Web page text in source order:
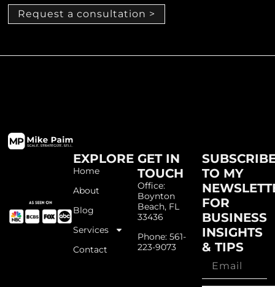
Request a consultation >
EXPLORE
Home
About
Blog
Services
Contact
GET IN
TOUCH
Office:
Boynton
Beach, FL
33436
Phone: 561-
223-9073
TO MY
FOR
BUSINESS
INSIGHTS
& TIPS